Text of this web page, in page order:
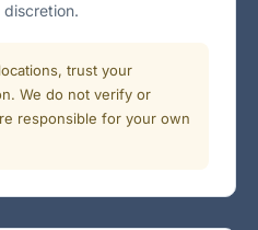
trust your
We do not verify or
responsible for your own